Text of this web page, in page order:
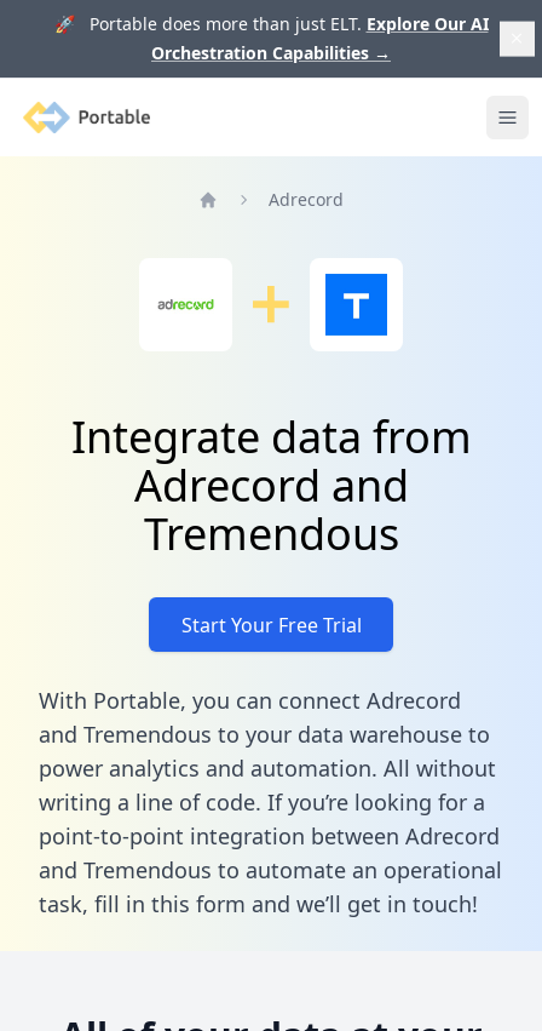
🚀 Portable does more than just ELT. Explore Our AI
Orchestration Capabilities →
Portable
Adrecord
Integrate data from
Adrecord and
Tremendous
Start Your Free Trial
With Portable, you can connect Adrecord
and Tremendous to your data warehouse to
power analytics and automation. All without
writing a line of code. If you’re looking for a
point-to-point integration between Adrecord
and Tremendous to automate an operational
task, fill in this form and we’ll get in touch!